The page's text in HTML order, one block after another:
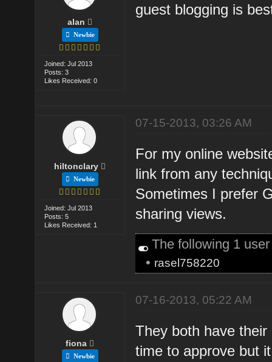
alan
Newbie
Joined: Jul 2013
Posts: 3
Likes Received: 0
guest blogging is
hiltonclary
Newbie
Joined: Jul 2013
Posts: 5
Likes Received: 1
07-15-2013, 03:26 AM
For my online
link from any
Sometimes I prefer
sharing views.
The following 1
• rasel758220
fiona
Newbie
07-16-2013, 05:22 AM
They both have
time to approve but